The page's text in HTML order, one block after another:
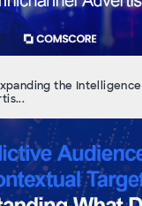
the